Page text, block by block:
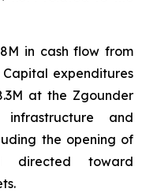
in cash flow from
expenditures
at the Zgounder
and
the opening of
directed toward